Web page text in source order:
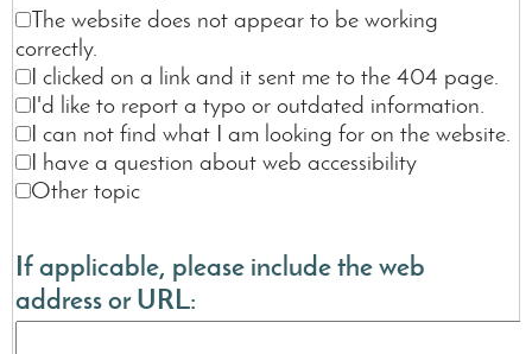
The website does not appear to be working
correctly.
I clicked on a link and it sent me to the 404 page.
I'd like to report a typo or outdated information.
I can not find what I am looking for on the website.
I have a question about web accessibility
Other topic
If applicable, please include the web
address or URL: